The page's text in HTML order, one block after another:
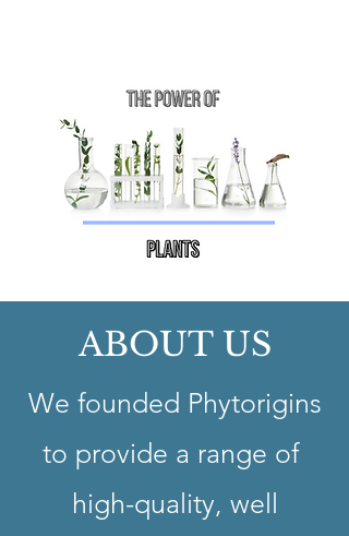
ABOUT US
We founded Phytorigins
to provide a range of
high-quality, well